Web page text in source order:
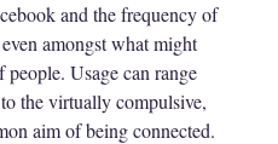
and the frequency of
amongst what might
Usage can range
the virtually compulsive,
aim of being connected.